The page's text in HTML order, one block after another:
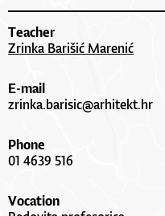
Teacher
Zrinka Barišić Marenić
E-mail
zrinka.barisic@arhitekt.hr
Phone
01 4639 516
Vocation